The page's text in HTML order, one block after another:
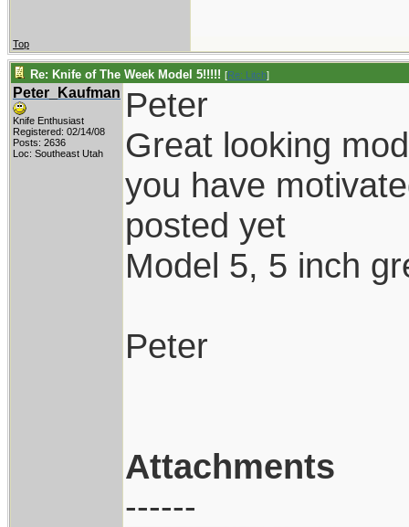
Top
Re: Knife of The Week Model 5!!!!! [Re: Litch]
Peter_Kaufman
Knife Enthusiast
Registered: 02/14/08
Posts: 2636
Loc: Southeast Utah
Peter
Great looking
you have
posted yet
Model 5, 5 inch
Peter
Attachments
------